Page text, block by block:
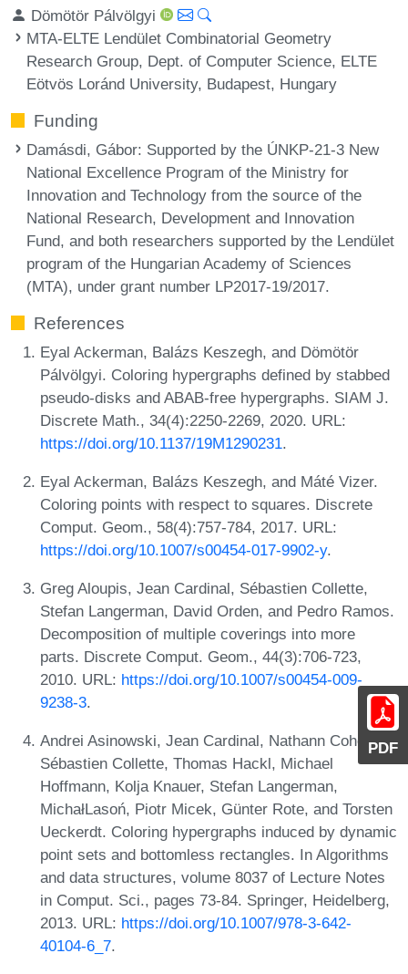
PDF
Dömötör Pálvölgyi
MTA-ELTE Lendület Combinatorial Geometry
Research Group, Dept. of Computer Science, ELTE
Eötvös Loránd University, Budapest, Hungary
Funding
Damásdi, Gábor: Supported by the ÚNKP-21-3 New
National Excellence Program of the Ministry for
Innovation and Technology from the source of the
National Research, Development and Innovation
Fund, and both researchers supported by the Lendület
program of the Hungarian Academy of Sciences
(MTA), under grant number LP2017-19/2017.
References
Eyal Ackerman, Balázs Keszegh, and Dömötör
Pálvölgyi. Coloring hypergraphs defined by stabbed
pseudo-disks and ABAB-free hypergraphs. SIAM J.
Discrete Math., 34(4):2250-2269, 2020. URL:
https://doi.org/10.1137/19M1290231.
Eyal Ackerman, Balázs Keszegh, and Máté Vizer.
Coloring points with respect to squares. Discrete
Comput. Geom., 58(4):757-784, 2017. URL:
https://doi.org/10.1007/s00454-017-9902-y.
Greg Aloupis, Jean Cardinal, Sébastien Collette,
Stefan Langerman, David Orden, and Pedro Ramos.
Decomposition of multiple coverings into more
parts. Discrete Comput. Geom., 44(3):706-723,
2010. URL: https://doi.org/10.1007/s00454-009-
9238-3.
Andrei Asinowski, Jean Cardinal, Nathann Cohen,
Sébastien Collette, Thomas Hackl, Michael
Hoffmann, Kolja Knauer, Stefan Langerman,
MichałLasoń, Piotr Micek, Günter Rote, and Torsten
Ueckerdt. Coloring hypergraphs induced by dynamic
point sets and bottomless rectangles. In Algorithms
and data structures, volume 8037 of Lecture Notes
in Comput. Sci., pages 73-84. Springer, Heidelberg,
2013. URL: https://doi.org/10.1007/978-3-642-
40104-6_7.